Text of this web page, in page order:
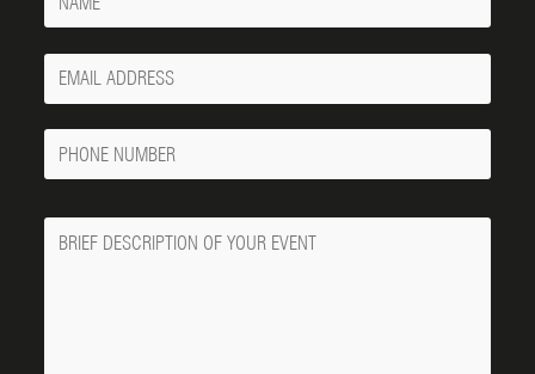
Your
Email
Phone
Number
Message